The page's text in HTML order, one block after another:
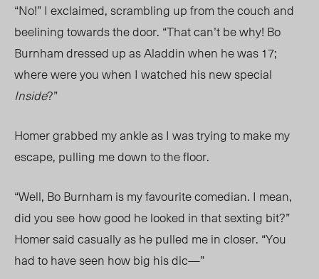
“No!” I exclaimed, scrambling up from the couch and
beelining towards the door. “That can’t be why! Bo
Burnham dressed up as Aladdin when he was 17;
where were you when I watched his new special
Inside?”
Homer grabbed my ankle as I was trying to make my
escape, pulling me down to the floor.
“Well, Bo Burnham is my favourite comedian. I mean,
did you see how good he looked in that sexting bit?”
Homer said casually as he pulled me in closer. “You
had to have seen how big his dic—”